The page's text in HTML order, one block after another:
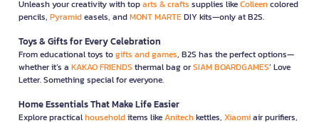
Unleash your creativity with toparts & crafts supplies likeColleencolored
pencils, Pyramideasels, andMONT MARTEDIY kits—only at B2S.
Toys & Gifts for Every Celebration
From educational toys togifts and games, B2S has the perfect options—
whether it’s a KAKAO FRIENDS thermal bag orSIAM BOARDGAMES’ Love
Letter. Something special for everyone.
Home Essentials That Make Life Easier
Explore practicalhouseholditems likeAnitechkettles, Xiaomiair purifiers,